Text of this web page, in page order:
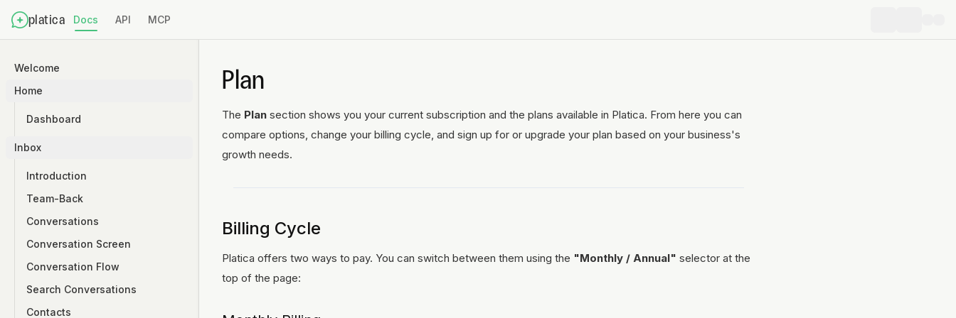
platica Docs API MCP
Welcome
Home
Dashboard
Inbox
Introduction
Team-Back
Conversations
Conversation Screen
Conversation Flow
Search Conversations
Contacts
Plan
The Plan section shows you your current subscription and the plans available in Platica. From here you can
compare options, change your billing cycle, and sign up for or upgrade your plan based on your business's
growth needs.
Billing Cycle
Platica offers two ways to pay. You can switch between them using the "Monthly / Annual" selector at the
top of the page: